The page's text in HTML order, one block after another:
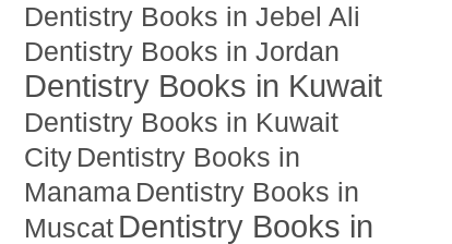
Dentistry Books in Jebel Ali
Dentistry Books in Jordan
Dentistry Books in Kuwait
Dentistry Books in Kuwait
City Dentistry Books in
Manama Dentistry Books in
Muscat Dentistry Books in